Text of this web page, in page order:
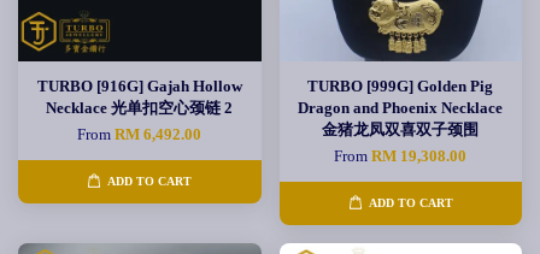
TURBO [916G] Gajah Hollow
Necklace 光单扣空心颈链 2
FromRM 6,492.00
ADD TO CART
TURBO [999G] Golden Pig
Dragon and Phoenix Necklace
金猪龙凤双喜双子颈围
FromRM 19,308.00
ADD TO CART